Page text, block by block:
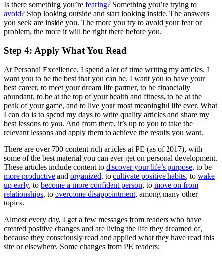
Is there something you’re fearing? Something you’re trying to
avoid? Stop looking outside and start looking inside. The answers
you seek are inside you. The more you try to avoid your fear or
problem, the more it will be right there before you.
Step 4: Apply What You Read
At Personal Excellence, I spend a lot of time writing my articles. I
want you to be the best that you can be. I want you to have your
best career, to meet your dream life partner, to be financially
abundant, to be at the top of your health and fitness, to be at the
peak of your game, and to live your most meaningful life ever. What
I can do is to spend my days to write quality articles and share my
best lessons to you. And from there, it’s up to you to take the
relevant lessons and apply them to achieve the results you want.
There are over 700 content rich articles at PE (as of 2017), with
some of the best material you can ever get on personal development.
These articles include content to discover your life’s purpose, to be
more productive and organized, to cultivate positive habits, to wake
up early, to become a more confident person, to move on from
relationships, to overcome disappointment, among many other
topics.
Almost every day, I get a few messages from readers who have
created positive changes and are living the life they dreamed of,
because they consciously read and applied what they have read this
site or elsewhere. Some changes from PE readers: